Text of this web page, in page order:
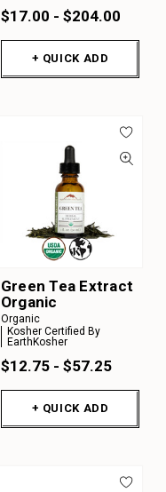
$17.00 - $204.00
+ QUICK ADD
Green Tea Extract
Organic
Organic
Kosher Certified By
EarthKosher
$12.75 - $57.25
+ QUICK ADD